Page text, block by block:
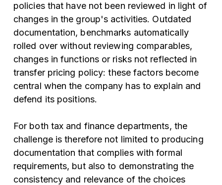
policies that have not been reviewed in light of
changes in the group's activities. Outdated
documentation, benchmarks automatically
rolled over without reviewing comparables,
changes in functions or risks not reflected in
transfer pricing policy: these factors become
central when the company has to explain and
defend its positions.
For both tax and finance departments, the
challenge is therefore not limited to producing
documentation that complies with formal
requirements, but also to demonstrating the
consistency and relevance of the choices